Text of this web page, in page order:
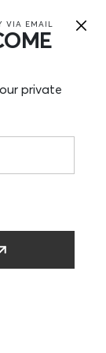
VIA EMAIL
private